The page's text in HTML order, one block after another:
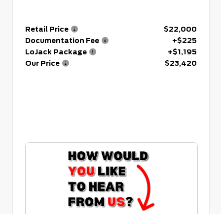
Retail Price
$22,000
Documentation Fee
+$225
LoJack Package
+$1,195
Our Price
$23,420